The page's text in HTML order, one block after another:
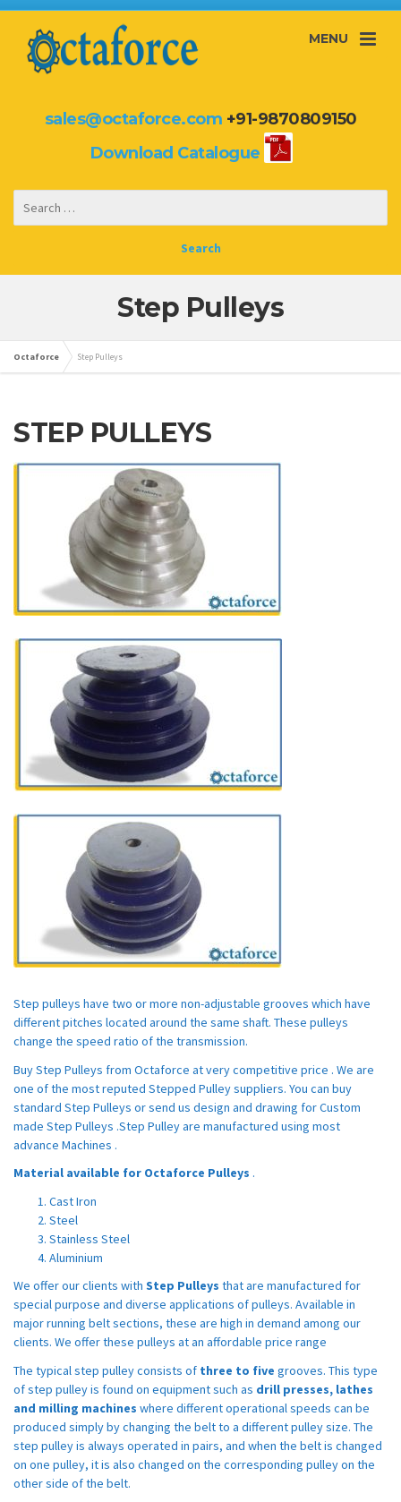
MENU
sales@octaforce.com +91-9870809150
Download Catalogue
Step Pulleys
Octaforce Step Pulleys
STEP PULLEYS
Step pulleys have two or more non-adjustable grooves which have
different pitches located around the same shaft. These pulleys
change the speed ratio of the transmission.
Buy Step Pulleys from Octaforce at very competitive price . We are
one of the most reputed Stepped Pulley suppliers. You can buy
standard Step Pulleys or send us design and drawing for Custom
made Step Pulleys .Step Pulley are manufactured using most
advance Machines .
Material available for Octaforce Pulleys .
Cast Iron
Steel
Stainless Steel
Aluminium
We offer our clients with Step Pulleys that are manufactured for
special purpose and diverse applications of pulleys. Available in
major running belt sections, these are high in demand among our
clients. We offer these pulleys at an affordable price range
The typical step pulley consists of three to five grooves. This type
of step pulley is found on equipment such as drill presses, lathes
and milling machines where different operational speeds can be
produced simply by changing the belt to a different pulley size. The
step pulley is always operated in pairs, and when the belt is changed
on one pulley, it is also changed on the corresponding pulley on the
other side of the belt.